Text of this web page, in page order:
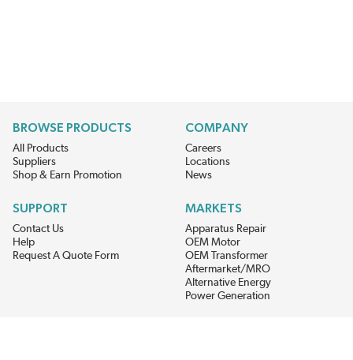
BROWSE PRODUCTS
All Products
Suppliers
Shop & Earn Promotion
COMPANY
Careers
Locations
News
SUPPORT
Contact Us
Help
Request A Quote Form
MARKETS
Apparatus Repair
OEM Motor
OEM Transformer
Aftermarket/MRO
Alternative Energy
Power Generation